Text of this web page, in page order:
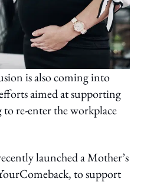
is also coming into
aimed at supporting
re-enter the workplace
launched a Mother’s
to support